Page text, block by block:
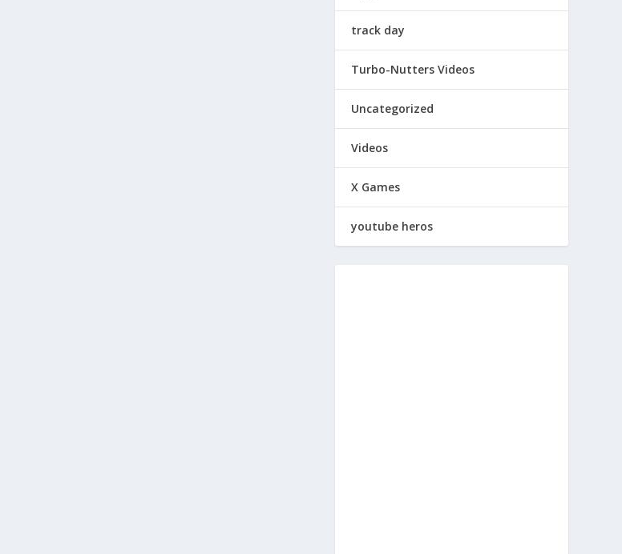
track day
Turbo-Nutters Videos
Uncategorized
Videos
X Games
youtube heros